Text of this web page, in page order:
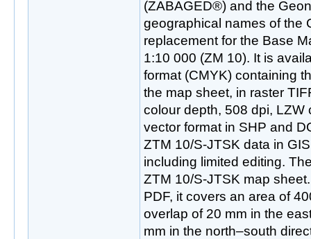
(ZABAGED®) and the
geographical names of the
replacement for the Base
1:10 000 (ZM 10). It is
format (CMYK) containing
the map sheet, in raster
colour depth, 508 dpi, LZW
vector format in SHP and
ZTM 10/S-JTSK data in
including limited editing.
ZTM 10/S-JTSK map
PDF, it covers an area of
overlap of 20 mm in the
mm in the north–south